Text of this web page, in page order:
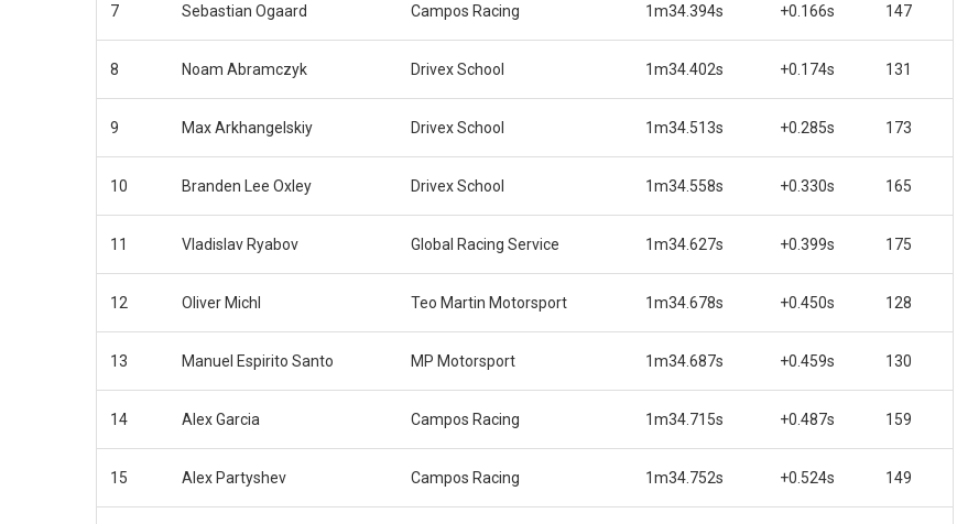
7 Sebastian Ogaard Campos Racing 1m34.394s +0.166s 147
8 Noam Abramczyk Drivex School 1m34.402s +0.174s 131
9 Max Arkhangelskiy Drivex School 1m34.513s +0.285s 173
10 Branden Lee Oxley Drivex School 1m34.558s +0.330s 165
11 Vladislav Ryabov Global Racing Service 1m34.627s +0.399s 175
12 Oliver Michl Teo Martin Motorsport 1m34.678s +0.450s 128
13 Manuel Espirito Santo MP Motorsport 1m34.687s +0.459s 130
14 Alex Garcia Campos Racing 1m34.715s +0.487s 159
15 Alex Partyshev Campos Racing 1m34.752s +0.524s 149